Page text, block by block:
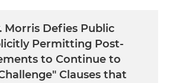
Morris Defies Public
Permitting Post-
to Continue to
Clauses that